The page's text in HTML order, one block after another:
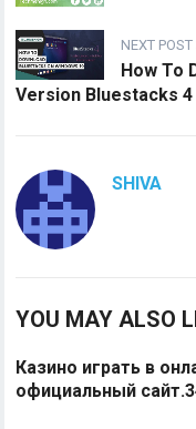
NEXT POST
How To
Version Bluestacks 4
SHIVA
YOU MAY ALSO
Казино играть в
официальный